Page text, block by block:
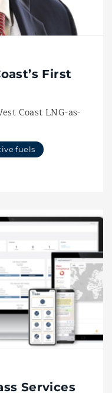
First
Coast LNG-as-
fuels
Services